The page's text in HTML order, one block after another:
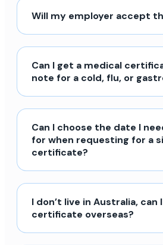
Will my employer accept
Can I get a medical
note for a cold, flu, or
Can I choose the date I
for when requesting for a
certificate?
I don’t live in Australia, can
certificate overseas?